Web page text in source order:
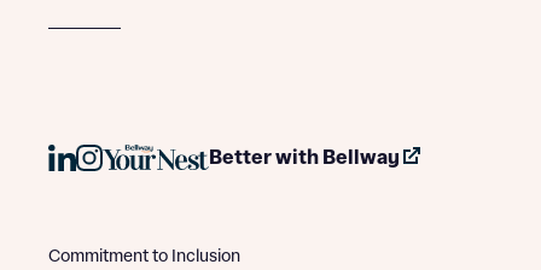
Better with Bellway
Commitment to Inclusion